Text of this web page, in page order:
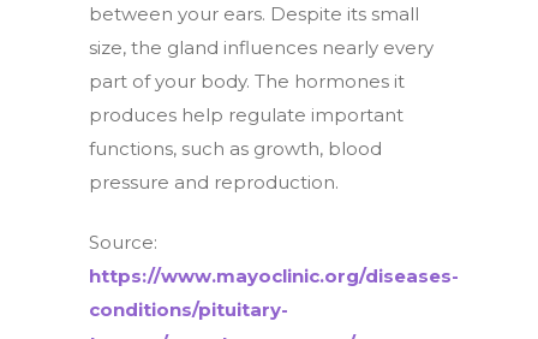
between your ears. Despite its small
size, the gland influences nearly every
part of your body. The hormones it
produces help regulate important
functions, such as growth, blood
pressure and reproduction.
Source:
https://www.mayoclinic.org/diseases-
conditions/pituitary-